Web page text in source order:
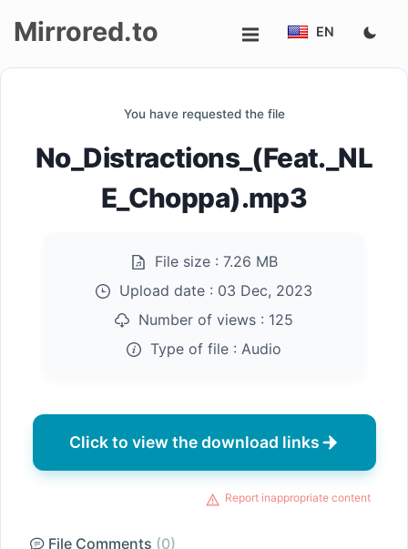
Mirrored.to EN
You have requested the file
No_Distractions_(Feat._NL
E_Choppa).mp3
File size : 7.26 MB
Upload date : 03 Dec, 2023
Number of views : 125
Type of file : Audio
Click to view the download links
Report inappropriate content
File Comments (0)